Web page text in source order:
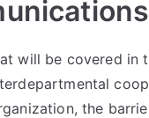
will be covered in
the